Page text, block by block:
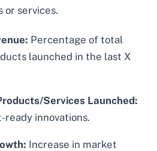
or services.
Percentage of total
launched in the last X
Services Launched:
ready innovations.
Increase in market